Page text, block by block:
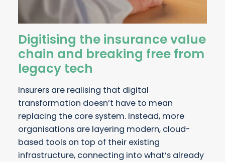
Digitising the insurance value
chain and breaking free from
legacy tech
Insurers are realising that digital
transformation doesn’t have to mean
replacing the core system. Instead, more
organisations are layering modern, cloud-
based tools on top of their existing
infrastructure, connecting into what’s already